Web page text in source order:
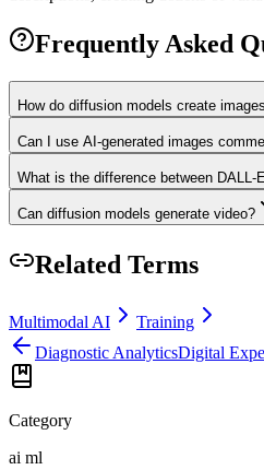
Frequently Asked
How do diffusion models create
Can I use AI-generated images
What is the difference between DALL-
Can diffusion models generate video?
Related Terms
Multimodal AI
Training
Diagnostic AnalyticsDigital
Category
ai ml